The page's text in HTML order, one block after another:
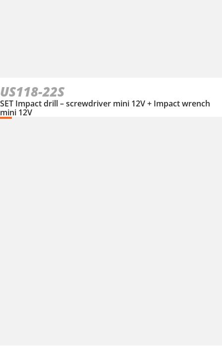
US118-22S
SET Impact drill – screwdriver mini 12V + Impact wrench
mini 12V